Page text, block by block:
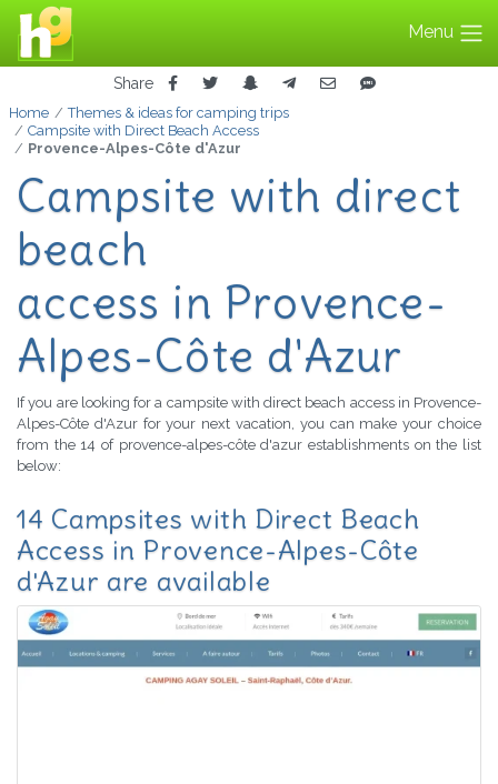
Menu
Share
Home
Themes & ideas for camping trips
Campsite with Direct Beach Access
Provence-Alpes-Côte d'Azur
Campsite with direct
beach
access in Provence-
Alpes-Côte d'Azur
If you are looking for a campsite with direct beach access in Provence-
Alpes-Côte d'Azur for your next vacation, you can make your choice
from the 14 of provence-alpes-côte d'azur establishments on the list
below:
14 Campsites with Direct Beach
Access in Provence-Alpes-Côte
d'Azur are available